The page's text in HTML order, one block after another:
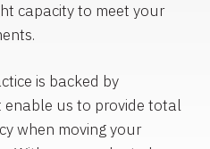
capacity to meet your
is backed by
enable us to provide total
when moving your